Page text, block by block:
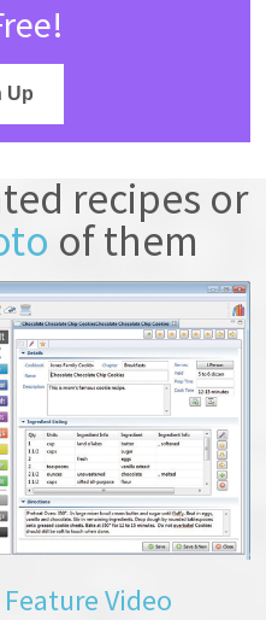
Up
recipes or
of them
Video